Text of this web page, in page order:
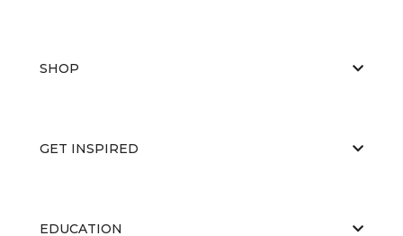
SHOP
GET INSPIRED
EDUCATION